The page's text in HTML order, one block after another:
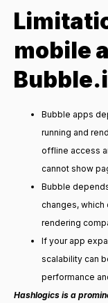
mobile
Bubble apps
running and
offline access
cannot show
Bubble
changes,
rendering
If your app
scalability can
performance
Hashlogics is a